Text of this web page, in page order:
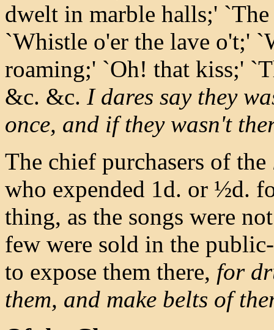
dwelt in marble halls;'
`Whistle o'er the lave o't;'
roaming;' `Oh! that kiss;'
&c. &c. I dares say they
once, and if they wasn't
The chief purchasers of the
who expended 1d. or ½d.
thing, as the songs were
few were sold in the
to expose them there, for
them, and make belts of